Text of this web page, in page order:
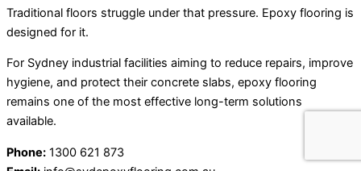
Traditional floors struggle under that pressure. Epoxy flooring is
designed for it.
For Sydney industrial facilities aiming to reduce repairs, improve
hygiene, and protect their concrete slabs, epoxy flooring
remains one of the most effective long-term solutions
available.
Phone: 1300 621 873